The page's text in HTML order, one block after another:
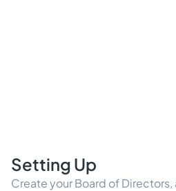
Setting Up
Create your Board of